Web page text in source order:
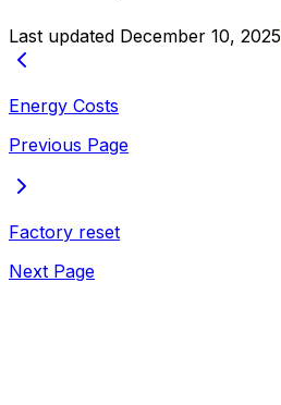
Last updated December 10, 2025
Energy Costs
Previous Page
Factory reset
Next Page